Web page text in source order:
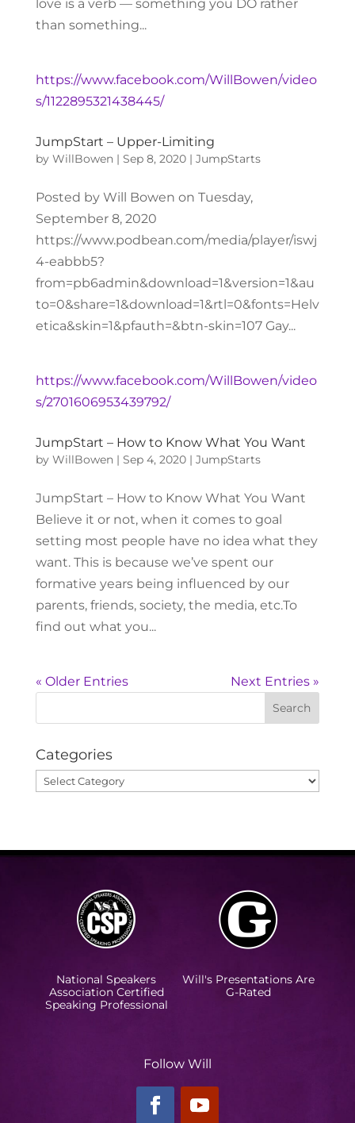
love is a verb — something you DO rather
than something...
https://www.facebook.com/WillBowen/video
s/1122895321438445/
JumpStart – Upper-Limiting
by WillBowen| Sep 8, 2020| JumpStarts
Posted by Will Bowen on Tuesday,
September 8, 2020
https://www.podbean.com/media/player/iswj
4-eabbb5?
from=pb6admin&download=1&version=1&au
to=0&share=1&download=1&rtl=0&fonts=Helv
etica&skin=1&pfauth=&btn-skin=107 Gay...
https://www.facebook.com/WillBowen/video
s/2701606953439792/
JumpStart – How to Know What You Want
by WillBowen| Sep 4, 2020| JumpStarts
JumpStart – How to Know What You Want
Believe it or not, when it comes to goal
setting most people have no idea what they
want. This is because we’ve spent our
formative years being influenced by our
parents, friends, society, the media, etc.To
find out what you...
« Older Entries Next Entries »
Categories
Categories
National Speakers
Association Certified
Speaking Professional
Will's Presentations Are
G-Rated
Follow Will